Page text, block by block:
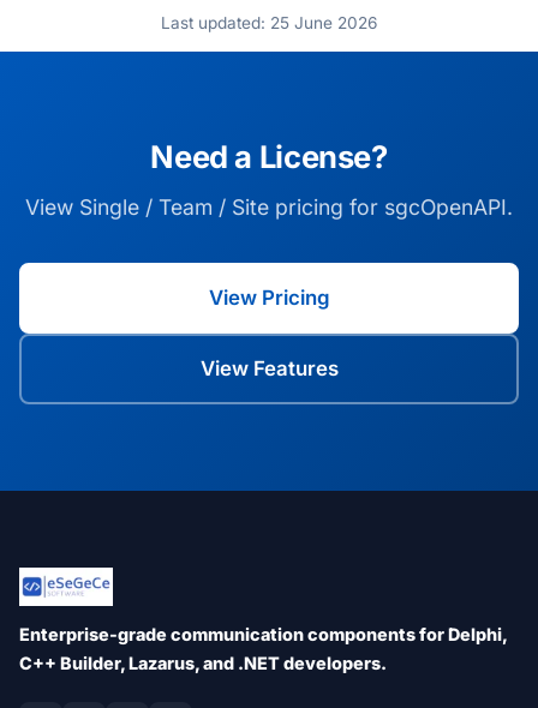
Last updated: 25 June 2026
Need a License?
View Single / Team / Site pricing for sgcOpenAPI.
View Pricing
View Features
Enterprise-grade communication components for Delphi,
C++ Builder, Lazarus, and .NET developers.